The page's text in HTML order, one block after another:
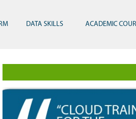
DATA SKILLS ACADEMIC